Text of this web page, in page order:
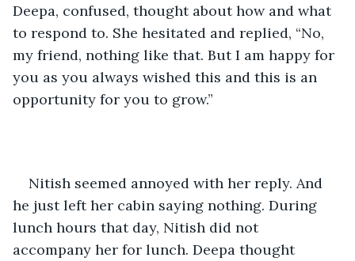
Deepa, confused, thought about how and what
to respond to. She hesitated and replied, “No,
my friend, nothing like that. But I am happy for
you as you always wished this and this is an
opportunity for you to grow.”
Nitish seemed annoyed with her reply. And
he just left her cabin saying nothing. During
lunch hours that day, Nitish did not
accompany her for lunch. Deepa thought